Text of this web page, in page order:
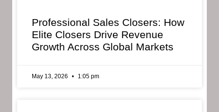
Professional Sales Closers: How
Elite Closers Drive Revenue
Growth Across Global Markets
May 13, 2026 1:05 pm